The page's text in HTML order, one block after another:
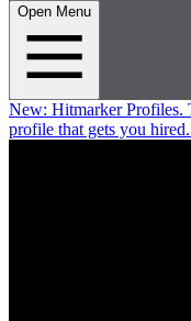
Open Menu
New: Hitmarker Profiles.
profile that gets you hired.